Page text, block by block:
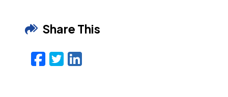
Share This
Facebook
Twitter
LinkedIn